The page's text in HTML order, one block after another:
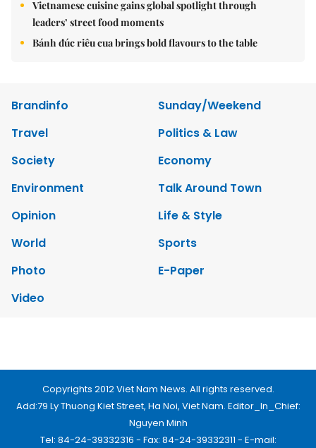
Vietnamese cuisine gains global spotlight through
leaders’ street food moments
Bánh đúc riêu cua brings bold flavours to the table
Brandinfo
Sunday/Weekend
Travel
Politics & Law
Society
Economy
Environment
Talk Around Town
Opinion
Life & Style
World
Sports
Photo
E-Paper
Video
Copyrights 2012 Viet Nam News. All rights reserved.
Add:79 Ly Thuong Kiet Street, Ha Noi, Viet Nam. Editor_In_Chief:
Nguyen Minh
Tel: 84-24-39332316 - Fax: 84-24-39332311 - E-mail: